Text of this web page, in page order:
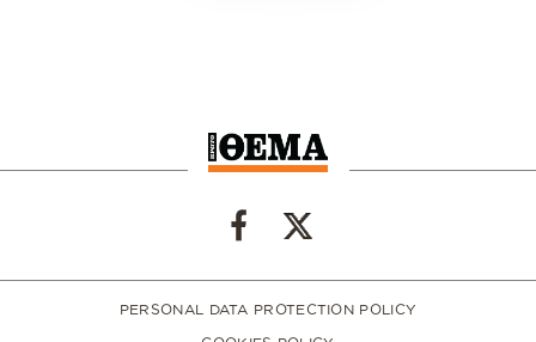
PERSONAL DATA PROTECTION POLICY